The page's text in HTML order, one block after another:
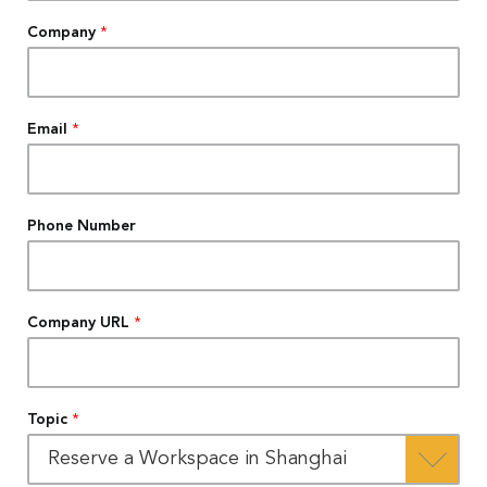
Company *
Email *
Phone Number
Company URL *
Topic *